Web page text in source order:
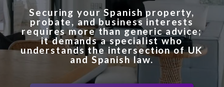
Securing your Spanish property,
probate, and business interests
requires more than generic advice;
it demands a specialist who
understands the intersection of UK
and Spanish law.